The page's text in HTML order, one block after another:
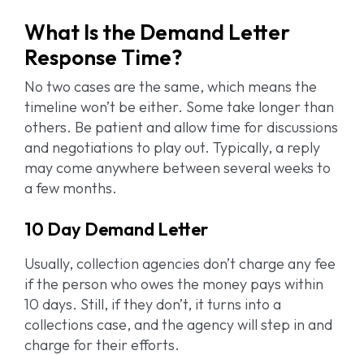
What Is the Demand Letter
Response Time?
No two cases are the same, which means the
timeline won’t be either. Some take longer than
others. Be patient and allow time for discussions
and negotiations to play out. Typically, a reply
may come anywhere between several weeks to
a few months.
10 Day Demand Letter
Usually, collection agencies don’t charge any fee
if the person who owes the money pays within
10 days. Still, if they don’t, it turns into a
collections case, and the agency will step in and
charge for their efforts.